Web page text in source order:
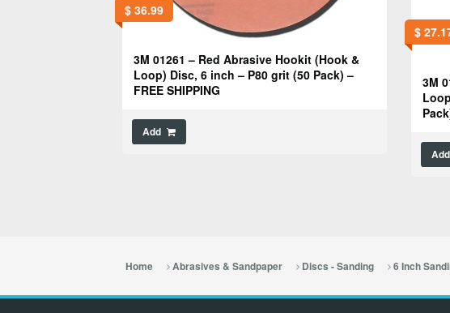
$ 36.99
3M 01261 – Red Abrasive Hookit (Hook &
Loop) Disc, 6 inch – P80 grit (50 Pack) –
FREE SHIPPING
Add
$
3M
Add
Home Abrasives & Sandpaper Discs - Sanding 6 Inch